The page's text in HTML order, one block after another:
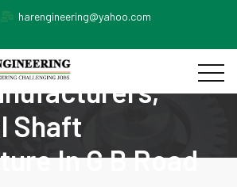
harengineering@yahoo.com
Shaft
In G B Road